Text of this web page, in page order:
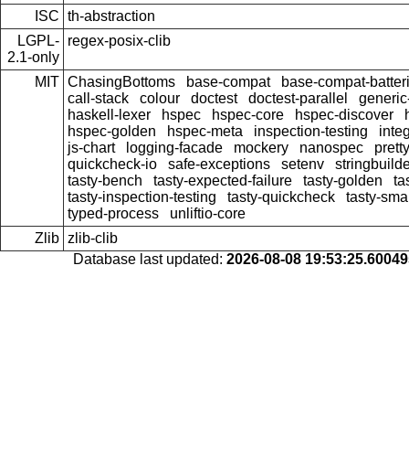
ISC th-abstraction
LGPL-
2.1-only
regex-posix-clib
MIT ChasingBottoms base-compat
base-compat-
call-stack
colour doctest doctest-parallel
haskell-lexer
hspec hspec-core hspec-discover
hspec-golden
hspec-meta inspection-testing
js-chart
logging-facade mockery nanospec
quickcheck-io
safe-exceptions setenv
tasty-bench
tasty-expected-failure tasty-golden
tasty-inspection-testing
tasty-quickcheck
tasty-
typed-process
unliftio-core
Zlib zlib-clib
Database last updated: 2026-08-08